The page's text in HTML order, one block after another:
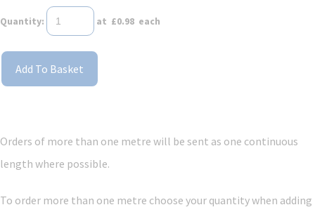
Quantity: at £0.98 each
Add To Basket
Orders of more than one metre will be sent as one continuous
length where possible.
To order more than one metre choose your quantity when adding